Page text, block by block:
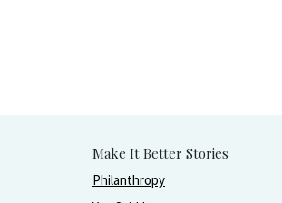
Make It Better Stories
Philanthropy